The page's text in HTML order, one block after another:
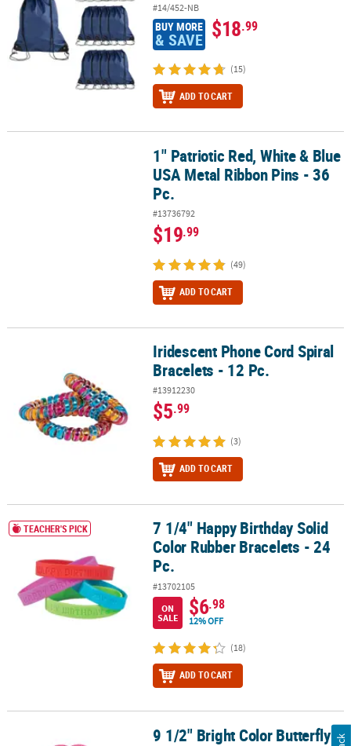
#14/452-NB
BUY MORE
& SAVE $18.99
(15)
ADD TO CART
1" Patriotic Red, White & Blue USA Metal Ribbon Pins - 36 Pc.
1" Patriotic Red, White & Blue
USA Metal Ribbon Pins - 36
Pc.
#13736792
$19.99
(49)
ADD TO CART
Iridescent Phone Cord Spiral Bracelets - 12 Pc.
Iridescent Phone Cord Spiral
Bracelets - 12 Pc.
#13912230
$5.99
(3)
ADD TO CART
7 1/4" Happy Birthday Solid Color Rubber Bracelets - 24 Pc.
TEACHER'S PICK
7 1/4" Happy Birthday Solid
Color Rubber Bracelets - 24
Pc.
#13702105
ON
SALE
$6.98
12% OFF
(18)
ADD TO CART
9 1/2" Bright Color Butterfly-Shaped Folding Paper Hand Fans –
9 1/2" Bright Color Butterfly-